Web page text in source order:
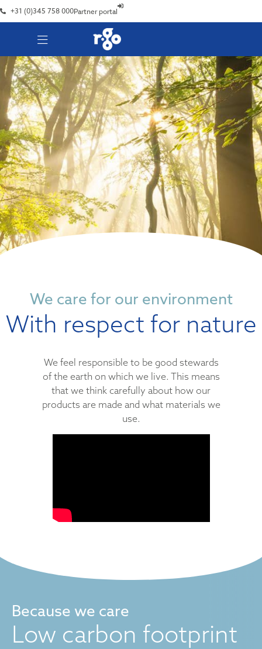
+31 (0)345 758 000Partner portal
We care for our environment
With respect for nature
We feel responsible to be good stewards
of the earth on which we live. This means
that we think carefully about how our
products are made and what materials we
use.
Because we care
Low carbon footprint